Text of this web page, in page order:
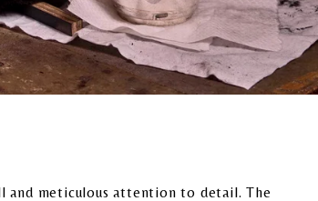
and meticulous attention to detail. The